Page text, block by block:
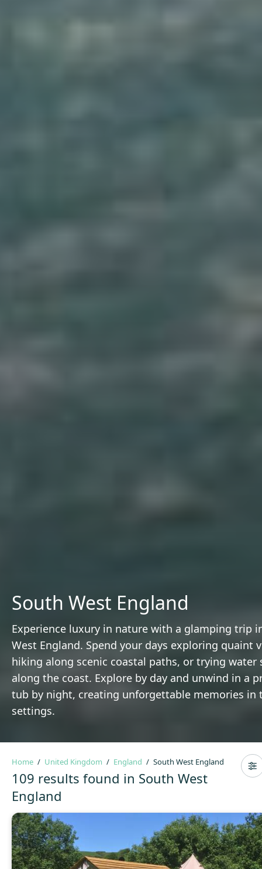
South West England
Experience luxury in nature with a glamping trip
West England. Spend your days exploring quaint
hiking along scenic coastal paths, or trying water
along the coast. Explore by day and unwind in a
tub by night, creating unforgettable memories in
settings.
Home United Kingdom England South West England
109 results found in South West
England